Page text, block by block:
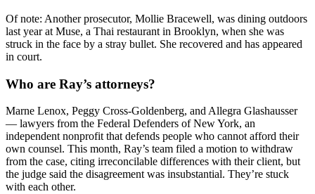
Of note: Another prosecutor, Mollie Bracewell, was dining outdoors
last year at Muse, a Thai restaurant in Brooklyn, when she was
struck in the face by a stray bullet. She recovered and has appeared
in court.
Who are Ray’s attorneys?
Marne Lenox, Peggy Cross-Goldenberg, and Allegra Glashausser
— lawyers from the Federal Defenders of New York, an
independent nonprofit that defends people who cannot afford their
own counsel. This month, Ray’s team filed a motion to withdraw
from the case, citing irreconcilable differences with their client, but
the judge said the disagreement was insubstantial. They’re stuck
with each other.